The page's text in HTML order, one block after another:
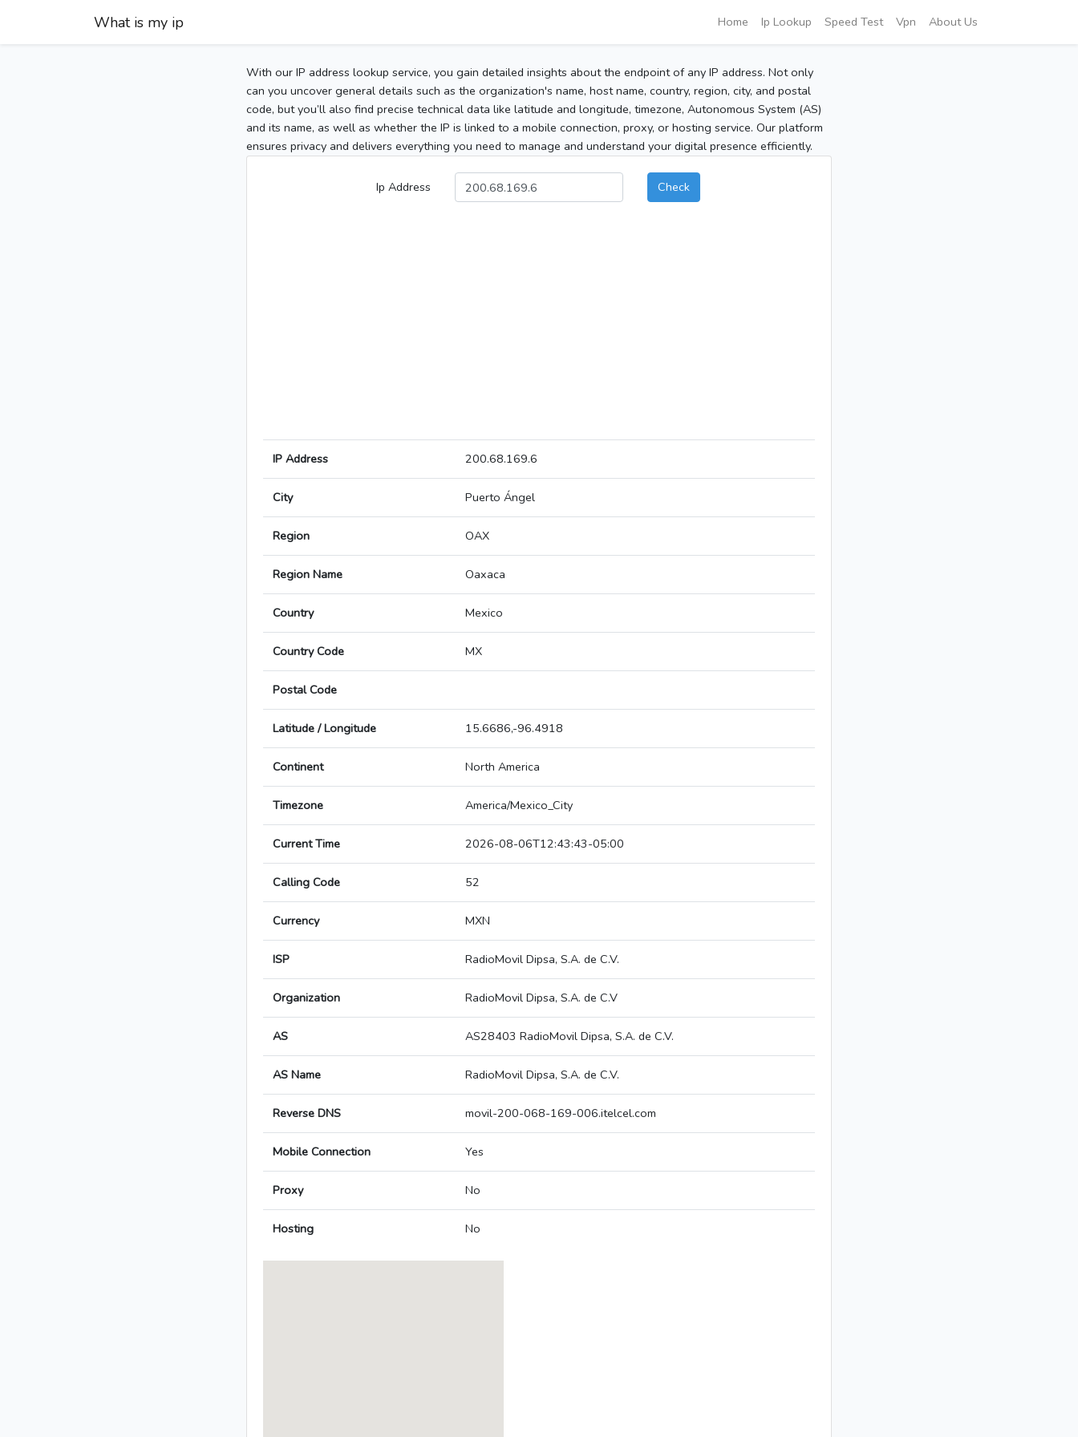
What is my ip Home Ip Lookup Speed Test Vpn About Us
With our IP address lookup service, you gain detailed insights about the endpoint of any IP address. Not only
can you uncover general details such as the organization's name, host name, country, region, city, and postal
code, but you’ll also find precise technical data like latitude and longitude, timezone, Autonomous System (AS)
and its name, as well as whether the IP is linked to a mobile connection, proxy, or hosting service. Our platform
ensures privacy and delivers everything you need to manage and understand your digital presence efficiently.
Ip Address Check
IP Address 200.68.169.6
City Puerto Ángel
Region OAX
Region Name Oaxaca
Country Mexico
Country Code MX
Postal Code
Latitude / Longitude 15.6686,-96.4918
Continent North America
Timezone America/Mexico_City
Current Time 2026-08-06T12:43:43-05:00
Calling Code 52
Currency MXN
ISP RadioMovil Dipsa, S.A. de C.V.
Organization RadioMovil Dipsa, S.A. de C.V
AS AS28403 RadioMovil Dipsa, S.A. de C.V.
AS Name RadioMovil Dipsa, S.A. de C.V.
Reverse DNS movil-200-068-169-006.itelcel.com
Mobile Connection Yes
Proxy No
Hosting No